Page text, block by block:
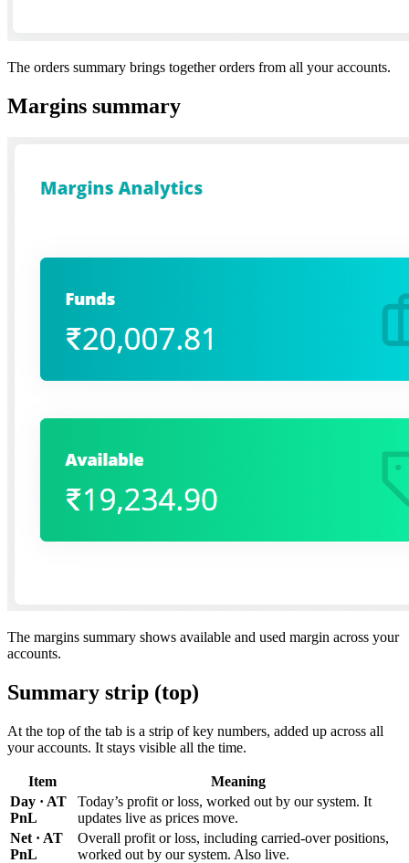
The orders summary brings together orders from all your accounts.
Margins summary
The margins summary shows available and used margin across your
accounts.
Summary strip (top)
At the top of the tab is a strip of key numbers, added up across all
your accounts. It stays visible all the time.
Item
Meaning
Day · AT
PnL
Today’s profit or loss, worked out by our system. It
updates live as prices move.
Net · AT
PnL
Overall profit or loss, including carried-over positions,
worked out by our system. Also live.